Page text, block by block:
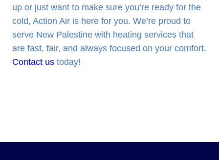
up or just want to make sure you’re ready for the
cold, Action Air is here for you. We’re proud to
serve New Palestine with heating services that
are fast, fair, and always focused on your comfort.
Contact us today!